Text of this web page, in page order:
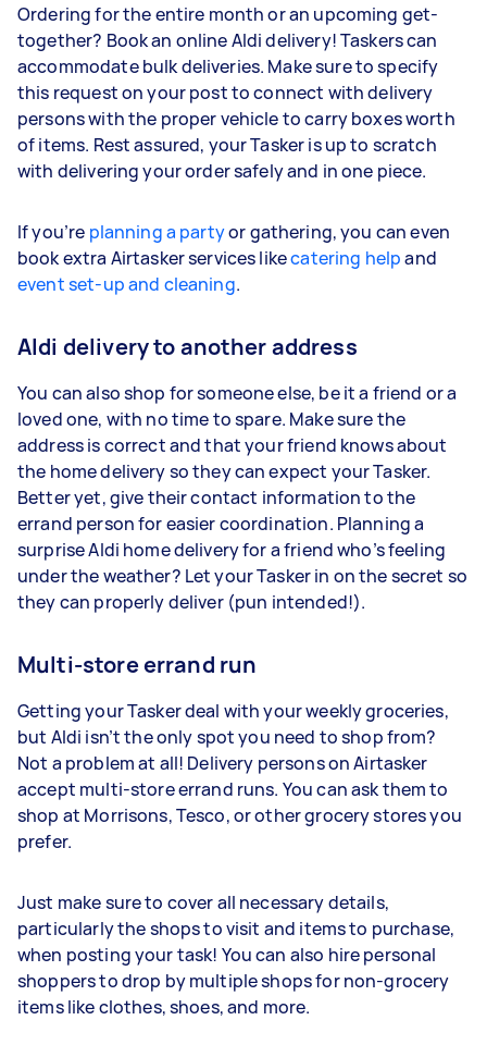
Ordering for the entire month or an upcoming get-
together? Book an online Aldi delivery! Taskers can
accommodate bulk deliveries. Make sure to specify
this request on your post to connect with delivery
persons with the proper vehicle to carry boxes worth
of items. Rest assured, your Tasker is up to scratch
with delivering your order safely and in one piece.
If you’re planning a partyor gathering, you can even
book extra Airtasker services likecatering helpand
event set-up and cleaning.
Aldi delivery to another address
You can also shop for someone else, be it a friend or a
loved one, with no time to spare. Make sure the
address is correct and that your friend knows about
the home delivery so they can expect your Tasker.
Better yet, give their contact information to the
errand person for easier coordination. Planning a
surprise Aldi home delivery for a friend who’s feeling
under the weather? Let your Tasker in on the secret so
they can properly deliver (pun intended!).
Multi-store errand run
Getting your Tasker deal with your weekly groceries,
but Aldi isn’t the only spot you need to shop from?
Not a problem at all! Delivery persons on Airtasker
accept multi-store errand runs. You can ask them to
shop at Morrisons, Tesco, or other grocery stores you
prefer.
Just make sure to cover all necessary details,
particularly the shops to visit and items to purchase,
when posting your task! You can also hire personal
shoppers to drop by multiple shops for non-grocery
items like clothes, shoes, and more.